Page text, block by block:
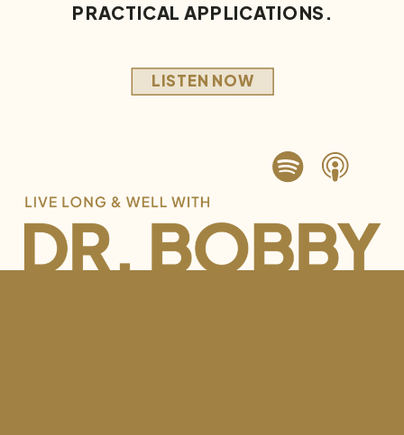
PRACTICAL APPLICATIONS.
LISTEN NOW